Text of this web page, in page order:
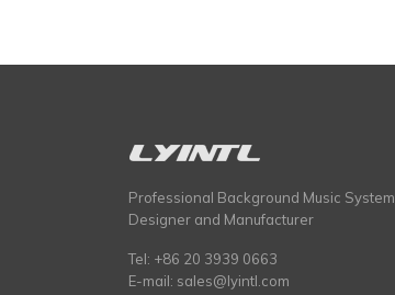
Professional Background Music System
Designer and Manufacturer
Tel: +86 20 3939 0663
E-mail: sales@lyintl.com